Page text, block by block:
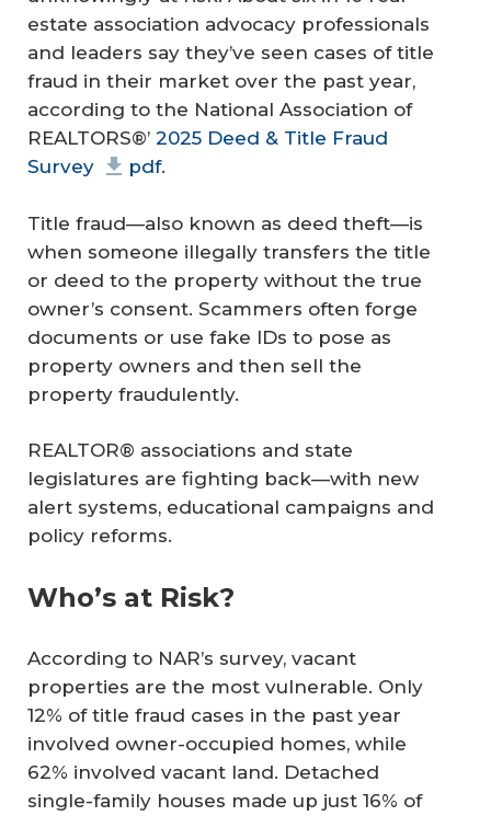
estate association advocacy professionals
and leaders say they’ve seen cases of title
fraud in their market over the past year,
according to the National Association of
REALTORS®’ 2025 Deed & Title Fraud
Survey
pdf.
Title fraud—also known as deed theft—is
when someone illegally transfers the title
or deed to the property without the true
owner’s consent. Scammers often forge
documents or use fake IDs to pose as
property owners and then sell the
property fraudulently.
REALTOR® associations and state
legislatures are fighting back—with new
alert systems, educational campaigns and
policy reforms.
Who’s at Risk?
According to NAR’s survey, vacant
properties are the most vulnerable. Only
12% of title fraud cases in the past year
involved owner-occupied homes, while
62% involved vacant land. Detached
single-family houses made up just 16% of